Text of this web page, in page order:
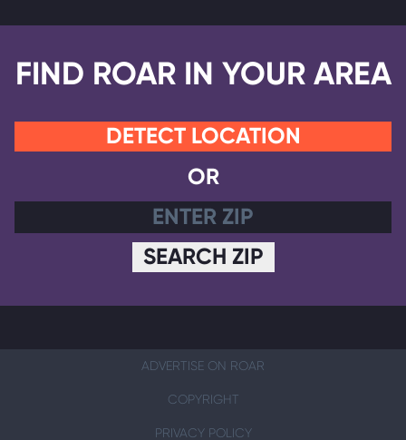
FIND ROAR IN YOUR AREA
DETECT LOCATION
OR
SEARCH ZIP
ADVERTISE ON ROAR
COPYRIGHT
PRIVACY POLICY